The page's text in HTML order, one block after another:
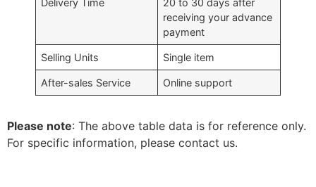
Delivery Time
20 to 30 days after
receiving your advance
payment
Selling Units Single item
After-sales Service Online support
Please note: The above table data is for reference only.
For specific information, please contact us.